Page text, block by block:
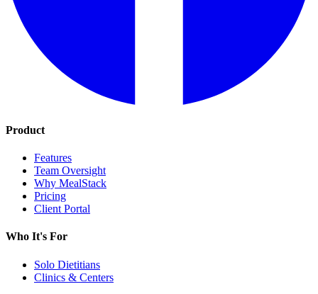
Product
Features
Team Oversight
Why MealStack
Pricing
Client Portal
Who It's For
Solo Dietitians
Clinics & Centers